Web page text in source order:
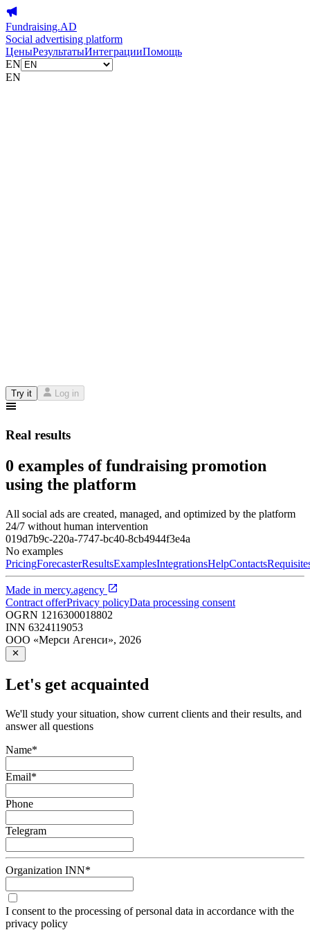
Fundraising.AD
Social advertising platform
ЦеныРезультатыИнтеграцииПомощь
EN
EN
Try it Log in
Real results
0 examples of fundraising promotion
using the platform
All social ads are created, managed, and optimized by the platform
24/7 without human intervention
019d7b9c-220a-7747-bc40-8cb4944f3e4a
No examples
PricingForecasterResultsExamplesIntegrationsHelpContacts
Made in mercy.agency
Contract offerPrivacy policyData processing consent
OGRN 1216300018802
INN 6324119053
ООО «Мерси Агенси», 2026
Let's get acquainted
We'll study your situation, show current clients and their results, and
answer all questions
Name*
Email*
Phone
Telegram
Organization INN*
I consent to the processing of personal data in accordance with the
privacy policy